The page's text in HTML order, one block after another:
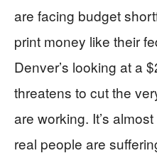
are facing budget
print money like their
Denver’s looking at a
threatens to cut the
are working. It’s
real people are